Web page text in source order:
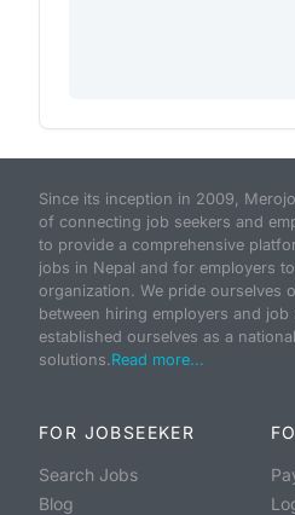
Since its inception in 2009,
of connecting job seekers and
to provide a comprehensive
jobs in Nepal and for employers
organization. We pride ourselves
between hiring employers and job
established ourselves as a
solutions.Read more...
FOR JOBSEEKER
Search Jobs
Blog